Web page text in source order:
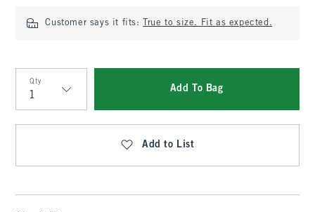
Customer says it fits: True to size. Fit as expected.
Qty
Qty
Add To Bag
Add to List